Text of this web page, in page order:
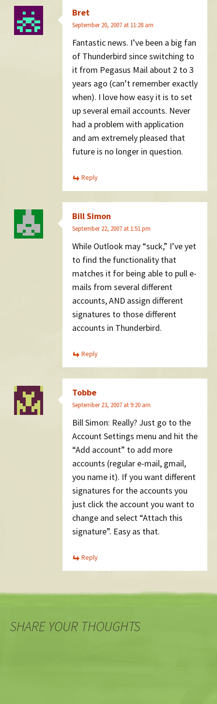
Bret
September 20, 2007 at 11:28 am
Fantastic news. I’ve been a big fan
of Thunderbird since switching to
it from Pegasus Mail about 2 to 3
years ago (can’t remember exactly
when). I love how easy it is to set
up several email accounts. Never
had a problem with application
and am extremely pleased that
future is no longer in question.
Reply
Bill Simon
September 22, 2007 at 1:51 pm
While Outlook may “suck,” I’ve yet
to find the functionality that
matches it for being able to pull e-
mails from several different
accounts, AND assign different
signatures to those different
accounts in Thunderbird.
Reply
Tobbe
September 23, 2007 at 9:20 am
Bill Simon: Really? Just go to the
Account Settings menu and hit the
“Add account” to add more
accounts (regular e-mail, gmail,
you name it). If you want different
signatures for the accounts you
just click the account you want to
change and select “Attach this
signature”. Easy as that.
Reply
SHARE YOUR THOUGHTS